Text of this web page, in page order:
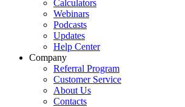
Calculators
Webinars
Podcasts
Updates
Help Center
Company
Referral Program
Customer Service
About Us
Contacts